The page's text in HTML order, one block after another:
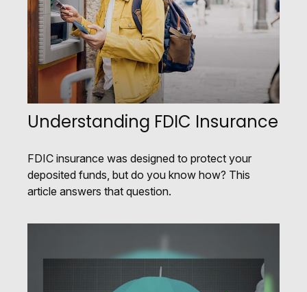
Understanding FDIC Insurance
FDIC insurance was designed to protect your
deposited funds, but do you know how? This
article answers that question.